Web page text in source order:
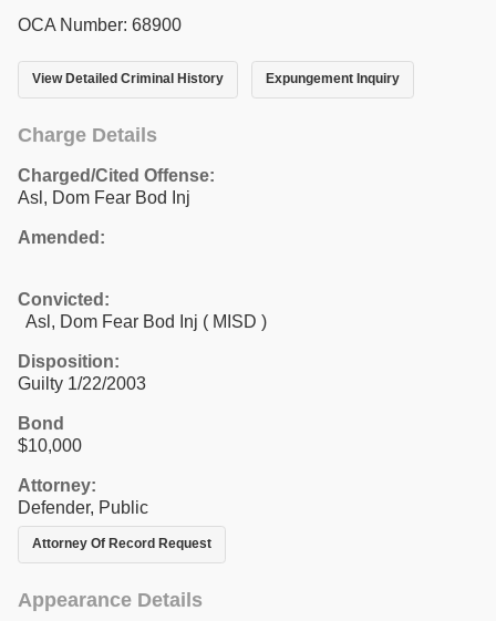
OCA Number: 68900
View Detailed Criminal History Expungement Inquiry
Charge Details
Charged/Cited Offense:
Asl, Dom Fear Bod Inj
Amended:
Convicted:
Asl, Dom Fear Bod Inj ( MISD )
Disposition:
Guilty 1/22/2003
Bond
$10,000
Attorney:
Defender, Public
Attorney Of Record Request
Appearance Details